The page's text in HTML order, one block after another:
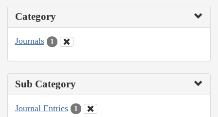
Category
Journals 1
Sub Category
Journal Entries 1